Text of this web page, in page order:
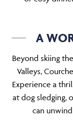
Valleys,
Experience a
at dog sledging,
can